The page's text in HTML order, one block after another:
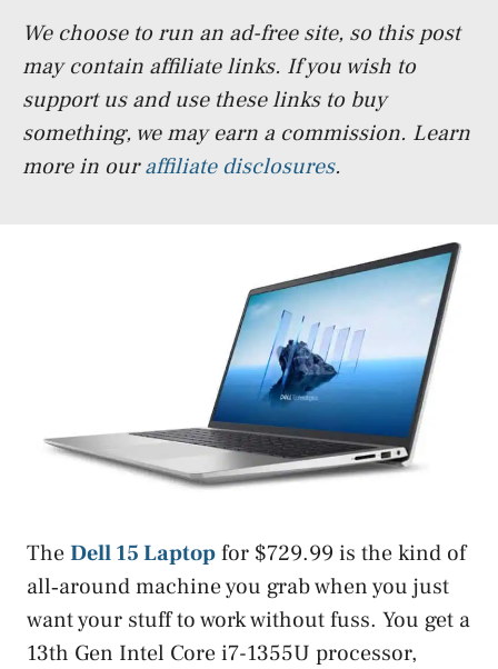
We choose to run an ad-free site, so this post
may contain affiliate links. If you wish to
support us and use these links to buy
something, we may earn a commission. Learn
more in ouraffiliate disclosures.
TheDell 15 Laptopfor $729.99 is the kind of
all‑around machine you grab when you just
want your stuff to work without fuss. You get a
13th Gen Intel Core i7-1355U processor,